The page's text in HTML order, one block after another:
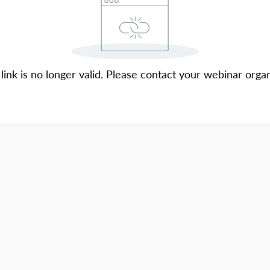
is no longer valid. Please contact your webinar